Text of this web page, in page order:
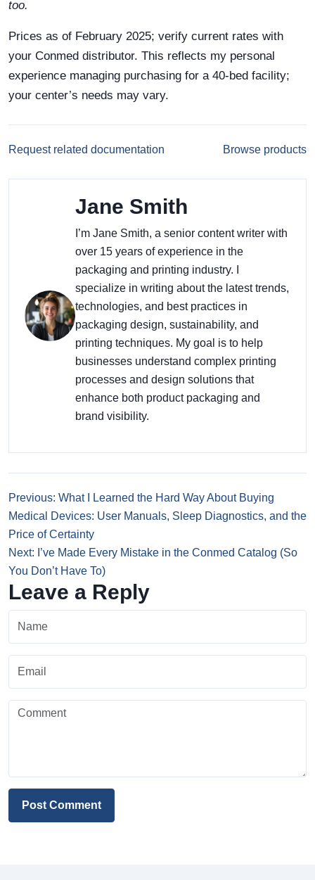
too.
Prices as of February 2025; verify current rates with
your Conmed distributor. This reflects my personal
experience managing purchasing for a 40-bed facility;
your center’s needs may vary.
Request related documentation Browse products
Jane Smith
I’m Jane Smith, a senior content writer with
over 15 years of experience in the
packaging and printing industry. I
specialize in writing about the latest trends,
technologies, and best practices in
packaging design, sustainability, and
printing techniques. My goal is to help
businesses understand complex printing
processes and design solutions that
enhance both product packaging and
brand visibility.
Previous: What I Learned the Hard Way About Buying
Medical Devices: User Manuals, Sleep Diagnostics, and the
Price of Certainty
Next: I’ve Made Every Mistake in the Conmed Catalog (So
You Don’t Have To)
Leave a Reply
Post Comment